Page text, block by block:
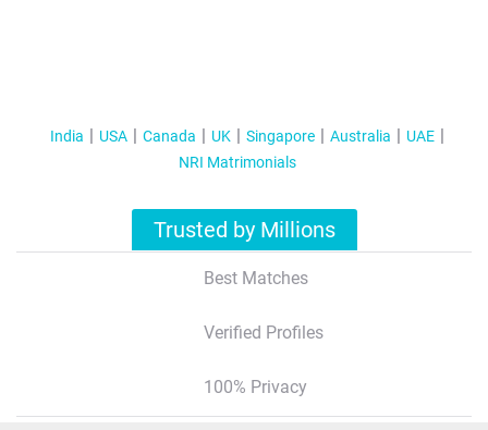
India USA Canada UK Singapore Australia
UAE
NRI Matrimonials
Trusted by Millions
Best Matches
Verified Profiles
100% Privacy